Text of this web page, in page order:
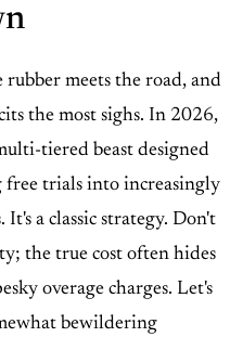
meets the road, and
the most sighs. In 2026,
tiered beast designed
trials into increasingly
a classic strategy. Don't
the true cost often hides
overage charges. Let's
bewildering